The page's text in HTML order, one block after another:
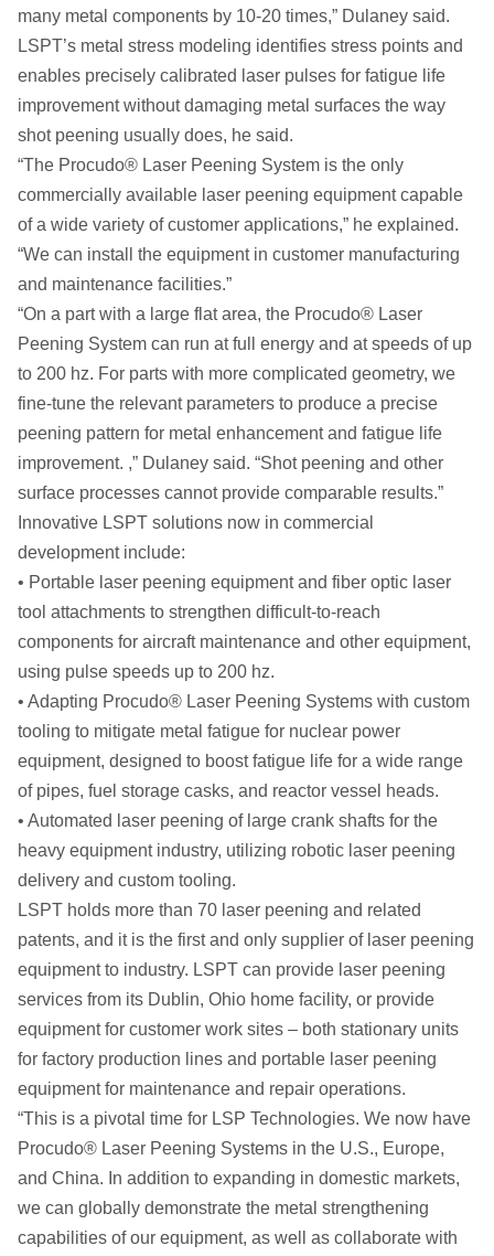
many metal components by 10-20 times,” Dulaney said.
LSPT’s metal stress modeling identifies stress points and
enables precisely calibrated laser pulses for fatigue life
improvement without damaging metal surfaces the way
shot peening usually does, he said.
“The Procudo® Laser Peening System is the only
commercially available laser peening equipment capable
of a wide variety of customer applications,” he explained.
“We can install the equipment in customer manufacturing
and maintenance facilities.”
“On a part with a large flat area, the Procudo® Laser
Peening System can run at full energy and at speeds of up
to 200 hz. For parts with more complicated geometry, we
fine-tune the relevant parameters to produce a precise
peening pattern for metal enhancement and fatigue life
improvement. ,” Dulaney said. “Shot peening and other
surface processes cannot provide comparable results.”
Innovative LSPT solutions now in commercial
development include:
• Portable laser peening equipment and fiber optic laser
tool attachments to strengthen difficult-to-reach
components for aircraft maintenance and other equipment,
using pulse speeds up to 200 hz.
• Adapting Procudo® Laser Peening Systems with custom
tooling to mitigate metal fatigue for nuclear power
equipment, designed to boost fatigue life for a wide range
of pipes, fuel storage casks, and reactor vessel heads.
• Automated laser peening of large crank shafts for the
heavy equipment industry, utilizing robotic laser peening
delivery and custom tooling.
LSPT holds more than 70 laser peening and related
patents, and it is the first and only supplier of laser peening
equipment to industry. LSPT can provide laser peening
services from its Dublin, Ohio home facility, or provide
equipment for customer work sites – both stationary units
for factory production lines and portable laser peening
equipment for maintenance and repair operations.
“This is a pivotal time for LSP Technologies. We now have
Procudo® Laser Peening Systems in the U.S., Europe,
and China. In addition to expanding in domestic markets,
we can globally demonstrate the metal strengthening
capabilities of our equipment, as well as collaborate with